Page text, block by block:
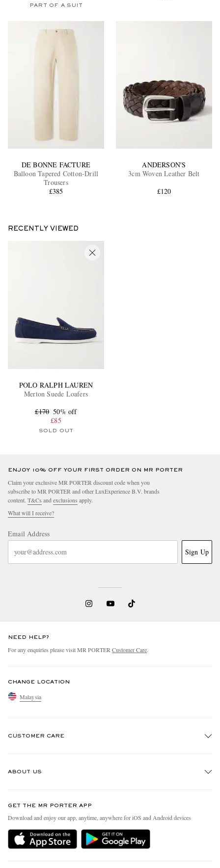
PART OF A SUIT
DE BONNE FACTURE
Balloon Tapered Cotton-Drill
Trousers
£385
ANDERSON'S
3cm Woven Leather Belt
£120
RECENTLY VIEWED
POLO RALPH LAUREN
Merton Suede Loafers
£170 50% off
£85
SOLD OUT
ENJOY 10% OFF YOUR FIRST ORDER ON MR PORTER
Claim your exclusive MR PORTER discount code when you
subscribe to MR PORTER and other LuxExperience B.V. brands
content. T&Cs and exclusions apply.
What will I receive?
Email Address
Sign Up
NEED HELP?
For any enquiries please visit MR PORTER Customer Care.
CHANGE LOCATION
Malaysia
CUSTOMER CARE
Delivery
Holiday Orders
ABOUT US
People & Planet
Sustainability Strategy
MR PORTER Health In Mind
GET THE MR PORTER APP
Download and enjoy our app, anytime, anywhere for iOS and Android devices